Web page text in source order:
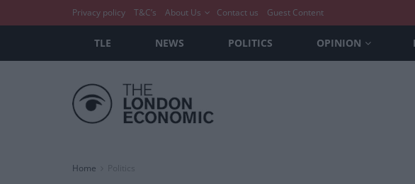
Privacy policy T&C’s About Us Contact us Guest Content
TLE NEWS POLITICS OPINION
Home